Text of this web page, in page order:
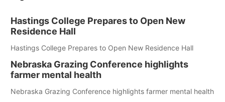
Hastings College Prepares to Open New
Residence Hall
Hastings College Prepares to Open New Residence Hall
Nebraska Grazing Conference highlights
farmer mental health
Nebraska Grazing Conference highlights farmer mental health